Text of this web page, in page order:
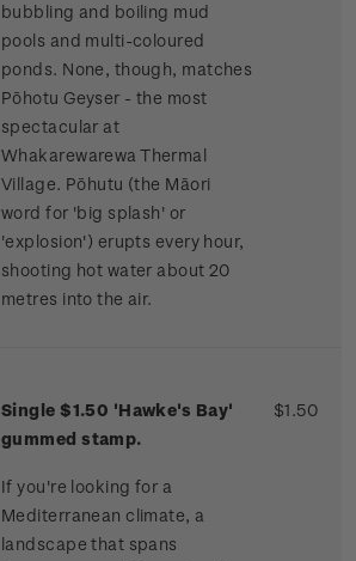
bubbling and boiling mud
pools and multi-coloured
ponds. None, though, matches
Pōhotu Geyser - the most
spectacular at
Whakarewarewa Thermal
Village. Pōhutu (the Māori
word for 'big splash' or
'explosion') erupts every hour,
shooting hot water about 20
metres into the air.
Single $1.50 'Hawke's Bay'
gummed stamp.
If you're looking for a
Mediterranean climate, a
landscape that spans
$1.50